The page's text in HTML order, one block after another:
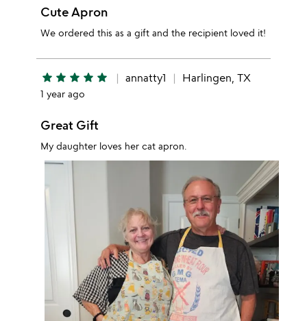
Cute Apron
We ordered this as a gift and the recipient loved it!
star star star star star annatty1 Harlingen, TX
1 year ago
Great Gift
My daughter loves her cat apron.